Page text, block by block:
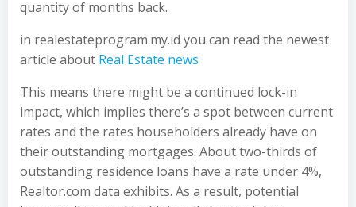
quantity of months back.
in realestateprogram.my.id you can read the newest
article about Real Estate news
This means there might be a continued lock-in
impact, which implies there’s a spot between current
rates and the rates householders already have on
their outstanding mortgages. About two-thirds of
outstanding residence loans have a rate under 4%,
Realtor.com data exhibits. As a result, potential